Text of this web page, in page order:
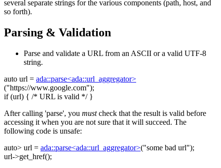
several separate strings for the various components (path, host, and
so forth).
Parsing & Validation
Parse and validate a URL from an ASCII or a valid UTF-8
string.
auto url = ada::parse<ada::url_aggregator>
("https://www.google.com");
if(url) { /* URL is valid */}
After calling 'parse', you mustcheck that the result is valid before
accessing it when you are not sure that it will succeed. The
following code is unsafe:
auto> url = ada::parse<ada::url_aggregator>("some bad url");
url->get_href();